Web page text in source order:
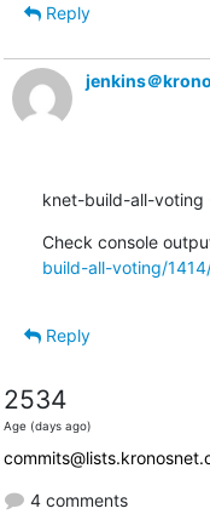
Reply
jenkins＠
knet-build-all-voting
Check console
build-all-voting/
Reply
2534
Age (days ago)
4 comments